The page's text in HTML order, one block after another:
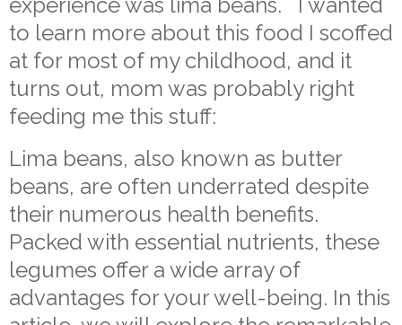
to learn more about this food I scoffed
at for most of my childhood, and it
turns out, mom was probably right
feeding me this stuff:
Lima beans, also known as butter
beans, are often underrated despite
their numerous health benefits.
Packed with essential nutrients, these
legumes offer a wide array of
advantages for your well-being. In this